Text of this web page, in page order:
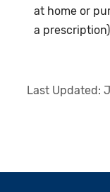
at home or
a
Last Updated: